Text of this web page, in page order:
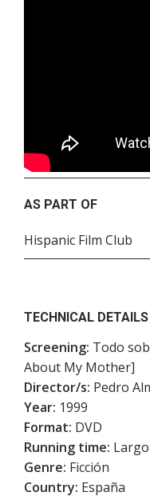
AS PART OF
Hispanic Film Club
TECHNICAL DETAILS
Screening: Todo
About My Mother]
Director/s: Pedro
Year: 1999
Format: DVD
Running time:
Genre: Ficción
Country: España